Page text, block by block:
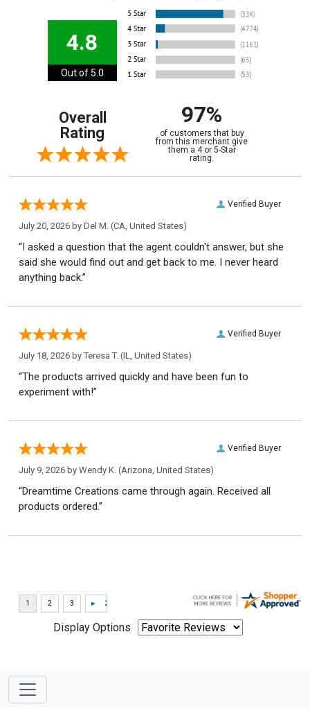
4.8
Out of 5.0
Overall
Rating
97%
of customers that buy
from this merchant give
them a 4 or 5-Star
rating.
Verified Buyer
July 20, 2026 by Del M. (CA, United States)
“I asked a question that the agent couldn't answer, but she
said she would find out and get back to me. I never heard
anything back.”
Verified Buyer
July 18, 2026 by Teresa T. (IL, United States)
“The products arrived quickly and have been fun to
experiment with!”
Verified Buyer
July 9, 2026 by Wendy K. (Arizona, United States)
“Dreamtime Creations came through again. Received all
products ordered.”
Display Options